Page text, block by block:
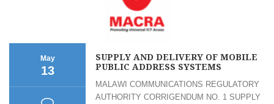
May
13
SUPPLY AND DELIVERY OF MOBILE
PUBLIC ADDRESS SYSTEMS
MALAWI COMMUNICATIONS REGULATORY
AUTHORITY CORRIGENDUM NO. 1 SUPPLY